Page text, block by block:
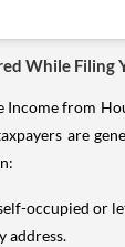
While Filing
Income from
are
occupied or
address.